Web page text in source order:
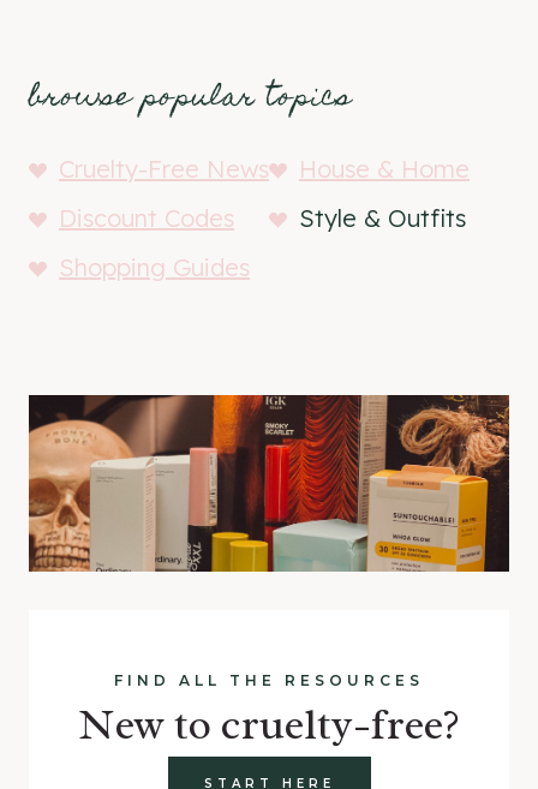
browse popular topics
Cruelty-Free News
House & Home
Discount Codes
Style & Outfits
Shopping Guides
FIND ALL THE RESOURCES
New to cruelty-free?
START HERE